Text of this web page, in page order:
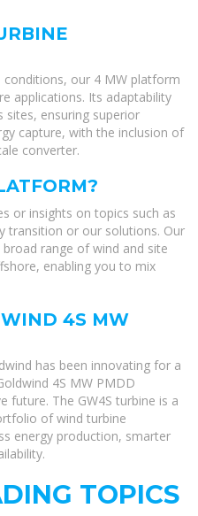
our 4 MW platform
applications. Its adaptability
sites, ensuring superior
capture, with the inclusion of
converter.
or insights on topics such as
transition or our solutions. Our
range of wind and site
enabling you to mix
4S MW
has been innovating for a
4S MW PMDD
The GW4S turbine is a
of wind turbine
energy production, smarter
TOPICS